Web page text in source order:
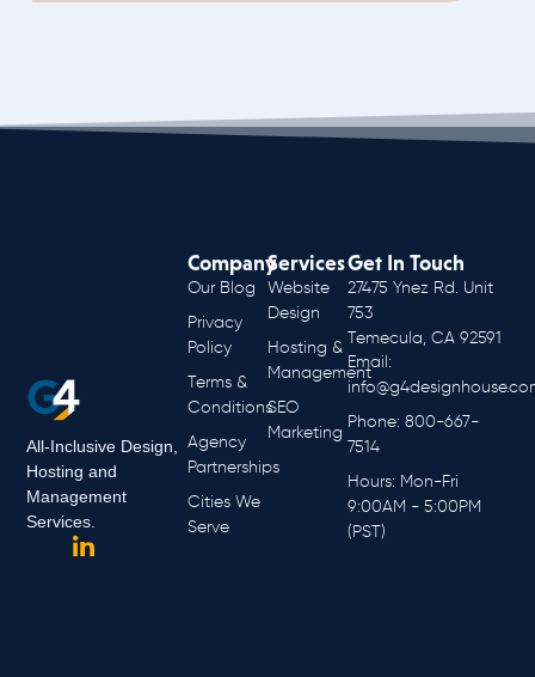
All-Inclusive Design,
Hosting and
Management
Services.
Services
Website
Design
Hosting &
Management
SEO
Marketing
Company
Our Blog
Privacy
Policy
Terms &
Conditions
Agency
Partnerships
Cities We
Serve
Get In Touch
27475 Ynez Rd. Unit
753
Temecula, CA 92591
Email:
Phone: 800-667-
7514
Hours: Mon-Fri
9:00AM - 5:00PM
(PST)